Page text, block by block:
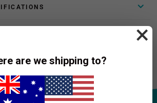
×
are we shipping to?